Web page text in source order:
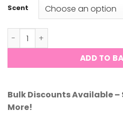
Scent
CND Scentsations - Hand
ADD TO
Bulk Discounts Available –
More!